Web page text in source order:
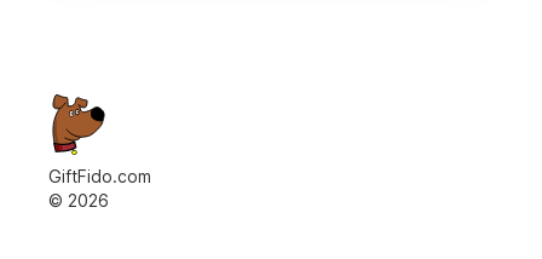
GiftFido.com
© 2026